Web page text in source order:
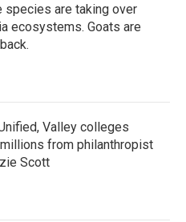
species are taking over
ecosystems. Goats are
Valley colleges
from philanthropist
Scott